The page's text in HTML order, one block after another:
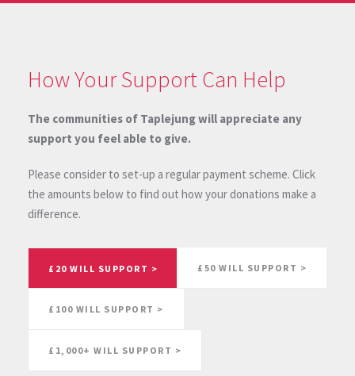
How Your Support Can Help
The communities of Taplejung will appreciate any
support you feel able to give.
Please consider to set-up a regular payment scheme. Click
the amounts below to find out how your donations make a
difference.
£20 WILL SUPPORT > £50 WILL SUPPORT >
£100 WILL SUPPORT >
£1,000+ WILL SUPPORT >